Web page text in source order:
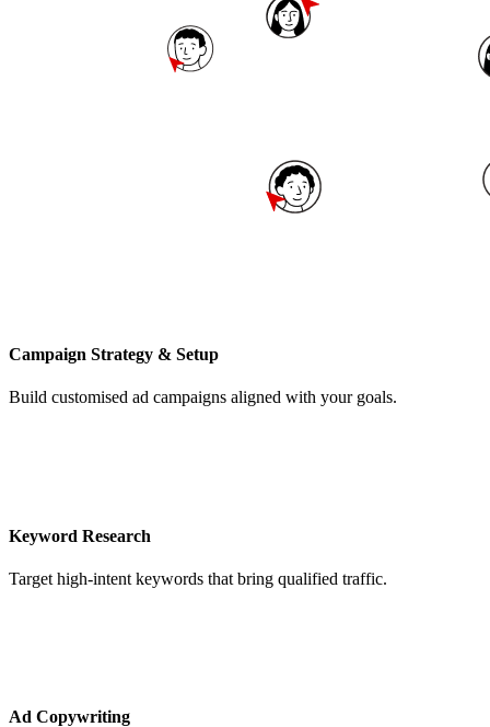
Campaign Strategy & Setup
Build customised ad campaigns aligned with your goals.
Keyword Research
Target high-intent keywords that bring qualified traffic.
Ad Copywriting